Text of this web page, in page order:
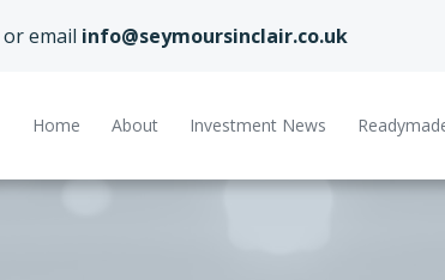
or email info@seymoursinclair.co.uk
Home About Investment News